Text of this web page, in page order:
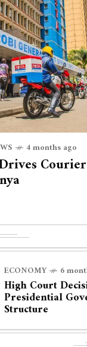
4 months ago
ECONOMY 6
High Court
Presidential
Structure